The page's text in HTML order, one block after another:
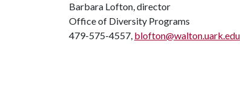
Barbara Lofton, director
Office of Diversity Programs
479-575-4557, blofton@walton.uark.edu